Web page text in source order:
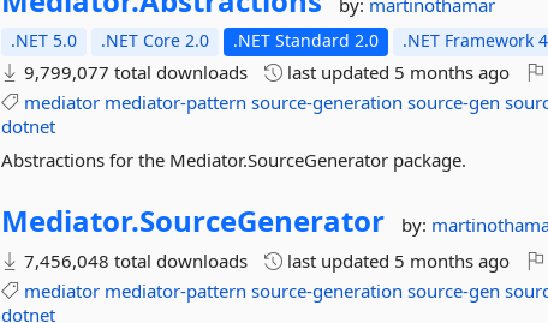
by: martinothamar
.NET 5.0 .NET Core 2.0 .NET Standard 2.0 .NET Framework
9,799,077 total downloads last updated 5 months ago
mediator mediator-pattern source-generation source-gen
dotnet
Abstractions for the Mediator.SourceGenerator package.
Mediator.SourceGenerator by:
7,456,048 total downloads
last updated 5 months ago
mediator mediator-pattern source-generation source-gen
dotnet